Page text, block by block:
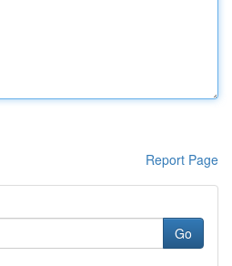
Report Page
Go